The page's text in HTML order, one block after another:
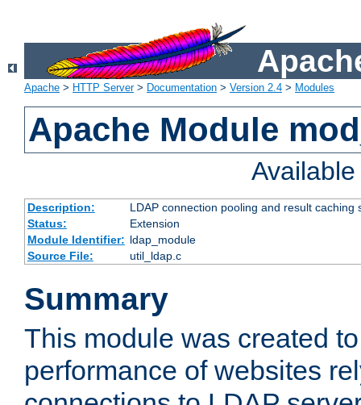
Apache > HTTP Server> Documentation > Version 2.4 > Modules
Apache Module
Description:
LDAP connection pooling and result
Status:
Extension
Module Identifier: ldap_module
Source File:
util_ldap.c
Summary
This module was created
performance of websites